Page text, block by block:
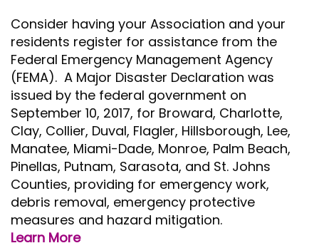
Consider having your Association and your
residents register for assistance from the
Federal Emergency Management Agency
(FEMA). A Major Disaster Declaration was
issued by the federal government on
September 10, 2017, for Broward, Charlotte,
Clay, Collier, Duval, Flagler, Hillsborough, Lee,
Manatee, Miami-Dade, Monroe, Palm Beach,
Pinellas, Putnam, Sarasota, and St. Johns
Counties, providing for emergency work,
debris removal, emergency protective
measures and hazard mitigation.
Learn More